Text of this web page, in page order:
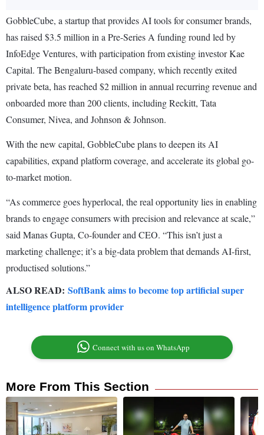
GobbleCube, a startup that provides AI tools for consumer brands,
has raised $3.5 million in a Pre-Series A funding round led by
InfoEdge Ventures, with participation from existing investor Kae
Capital. The Bengaluru-based company, which recently exited
private beta, has reached $2 million in annual recurring revenue and
onboarded more than 200 clients, including Reckitt, Tata
Consumer, Nivea, and Johnson & Johnson.
With the new capital, GobbleCube plans to deepen its AI
capabilities, expand platform coverage, and accelerate its global go-
to-market motion.
“As commerce goes hyperlocal, the real opportunity lies in enabling
brands to engage consumers with precision and relevance at scale,”
said Manas Gupta, Co-founder and CEO. “This isn’t just a
marketing challenge; it’s a big-data problem that demands AI-first,
productised solutions.”
ALSO READ: SoftBank aims to become top artificial super
intelligence platform provider
Connect with us on WhatsApp
More From This Section